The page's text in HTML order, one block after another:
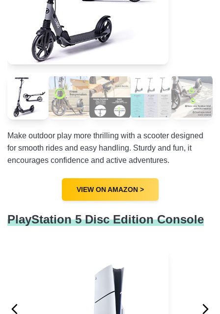
Make outdoor play more thrilling with a scooter designed
for smooth rides and easy handling. Sturdy and fun, it
encourages confidence and active adventures.
VIEW ON AMAZON >
PlayStation 5 Disc Edition Console